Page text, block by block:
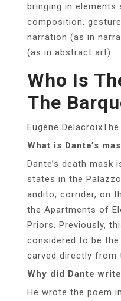
bringing in elements
composition,
narration (as in
(as in abstract art).
Who Is
The
Eugène
What is Dante’s
Dante’s death mask
states in the
andito, corrider, on
the Apartments of
Priors. Previously,
considered to be
carved directly from
Why did Dante
He wrote the poem